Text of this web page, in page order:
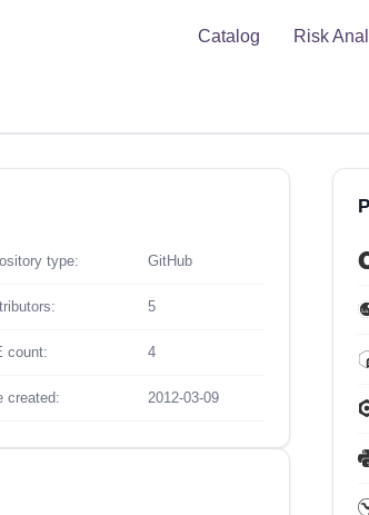
Catalog Risk
type: GitHub
5
count: 4
created: 2012-03-09